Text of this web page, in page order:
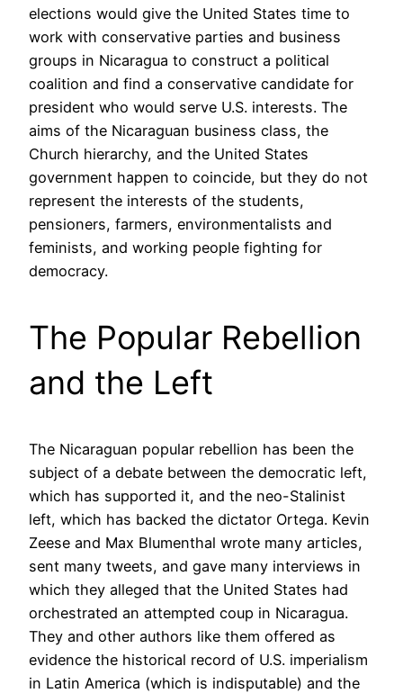
elections would give the United States time to
work with conservative parties and business
groups in Nicaragua to construct a political
coalition and find a conservative candidate for
president who would serve U.S. interests. The
aims of the Nicaraguan business class, the
Church hierarchy, and the United States
government happen to coincide, but they do not
represent the interests of the students,
pensioners, farmers, environmentalists and
feminists, and working people fighting for
democracy.
The Popular Rebellion
and the Left
The Nicaraguan popular rebellion has been the
subject of a debate between the democratic left,
which has supported it, and the neo-Stalinist
left, which has backed the dictator Ortega. Kevin
Zeese and Max Blumenthal wrote many articles,
sent many tweets, and gave many interviews in
which they alleged that the United States had
orchestrated an attempted coup in Nicaragua.
They and other authors like them offered as
evidence the historical record of U.S. imperialism
in Latin America (which is indisputable) and the